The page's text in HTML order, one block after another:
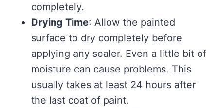
completely.
Drying Time: Allow the painted
surface to dry completely before
applying any sealer. Even a little bit of
moisture can cause problems. This
usually takes at least 24 hours after
the last coat of paint.